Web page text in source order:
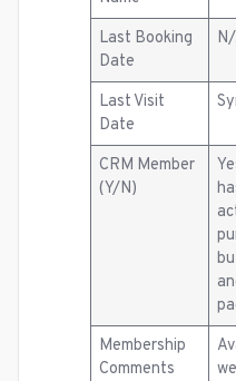
Last Booking
Date
Last Visit
Date
CRM Member
(Y/N)
Membership
Comments